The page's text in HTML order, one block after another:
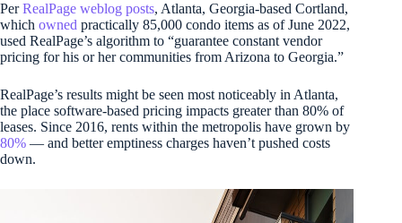
PerRealPage weblog posts, Atlanta, Georgia-based Cortland,
which owned practically 85,000 condo items as of June 2022,
used RealPage’s algorithm to “guarantee constant vendor
pricing for his or her communities from Arizona to Georgia.”
RealPage’s results might be seen most noticeably in Atlanta,
the place software-based pricing impacts greater than 80% of
leases. Since 2016, rents within the metropolis have grown by
80% — and better emptiness charges haven’t pushed costs
down.